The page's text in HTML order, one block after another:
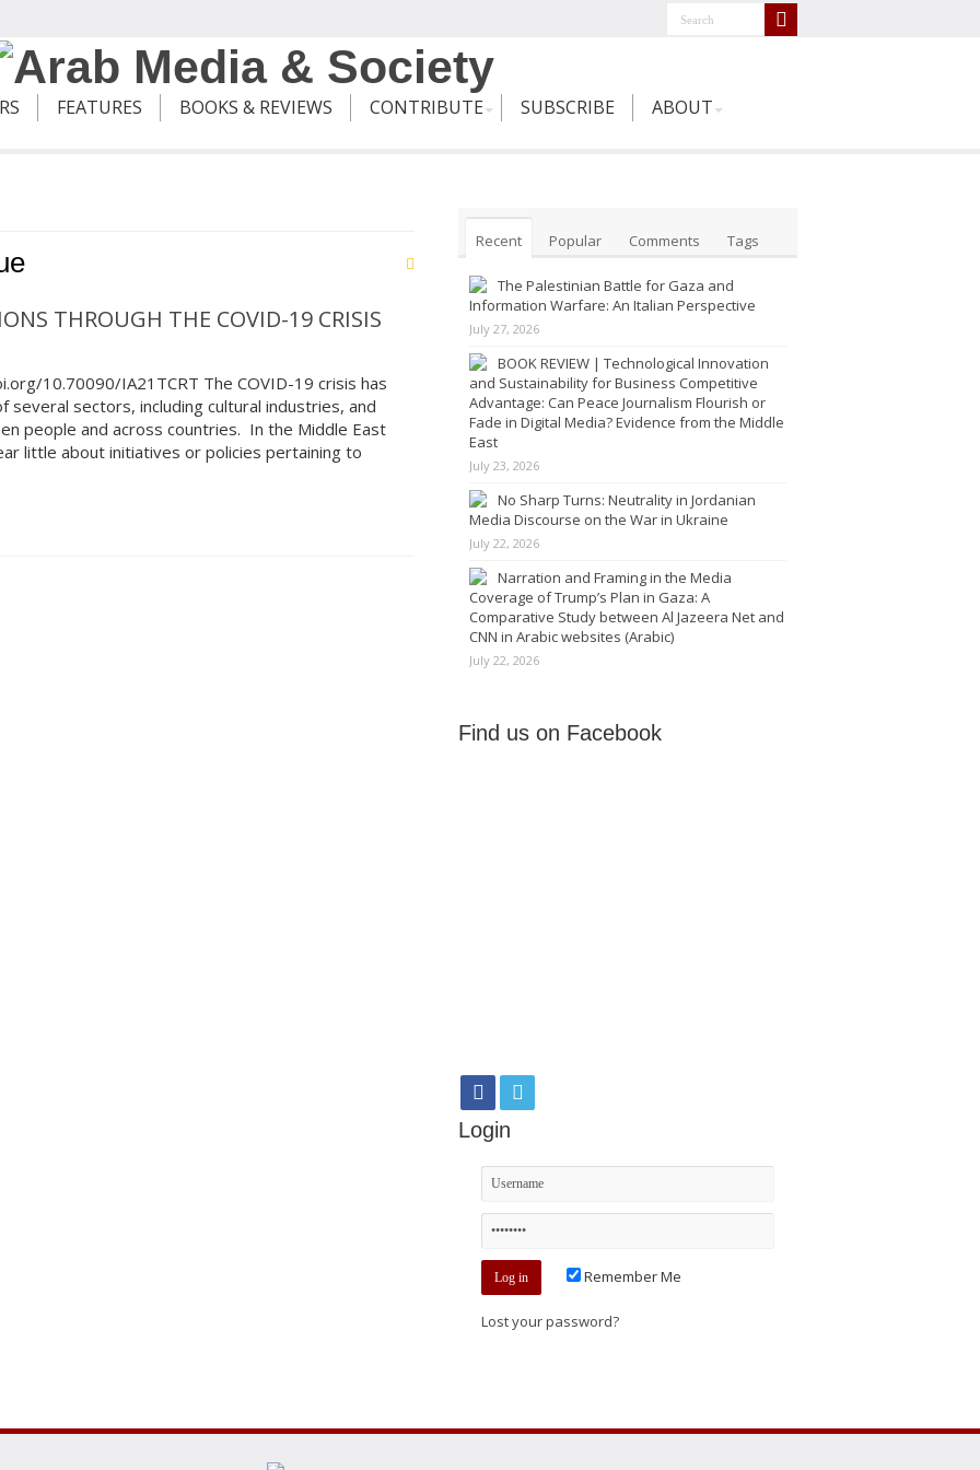
FEATURES BOOKS & REVIEWS CONTRIBUTE SUBSCRIBE
ABOUT
THROUGH THE COVID-19 CRISIS
10.70090/IA21TCRT The COVID-19 crisis has
sectors, including cultural industries, and
people and across countries. In the Middle East
little about initiatives or policies pertaining to
Recent Popular Comments Tags
The Palestinian Battle for Gaza and
Information Warfare: An Italian Perspective
July 27, 2026
BOOK REVIEW | Technological Innovation
and Sustainability for Business Competitive
Advantage: Can Peace Journalism Flourish or
Fade in Digital Media? Evidence from the Middle
East
July 23, 2026
No Sharp Turns: Neutrality in Jordanian
Media Discourse on the War in Ukraine
July 22, 2026
Narration and Framing in the Media
Coverage of Trump’s Plan in Gaza: A
Comparative Study between Al Jazeera Net and
CNN in Arabic websites (Arabic)
July 22, 2026
Find us on Facebook
Login
Remember Me
Lost your password?